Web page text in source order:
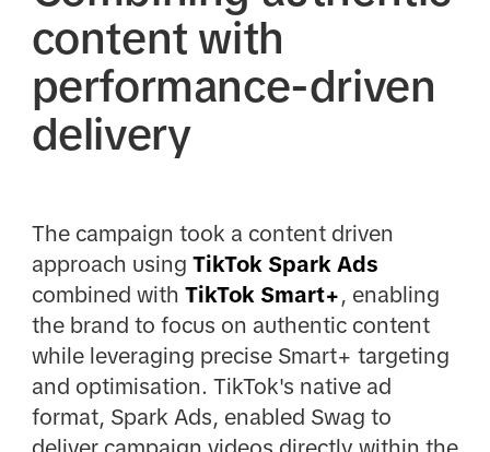
content with
performance-driven
delivery
The campaign took a content driven
approach using TikTok Spark Ads
combined with TikTok Smart+, enabling
the brand to focus on authentic content
while leveraging precise Smart+ targeting
and optimisation. TikTok's native ad
format, Spark Ads, enabled Swag to